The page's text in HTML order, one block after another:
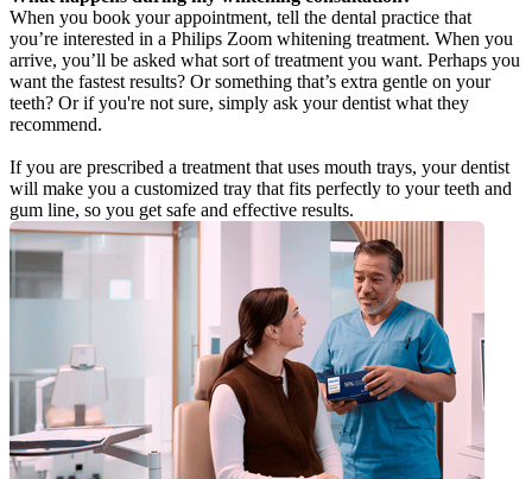
When you book your appointment, tell the dental practice that
you’re interested in a Philips Zoom whitening treatment. When you
arrive, you’ll be asked what sort of treatment you want. Perhaps you
want the fastest results? Or something that’s extra gentle on your
teeth? Or if you're not sure, simply ask your dentist what they
recommend.
If you are prescribed a treatment that uses mouth trays, your dentist
will make you a customized tray that fits perfectly to your teeth and
gum line, so you get safe and effective results.